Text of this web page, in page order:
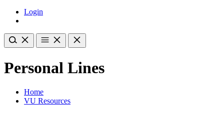
Login
Personal Lines
Home
VU Resources